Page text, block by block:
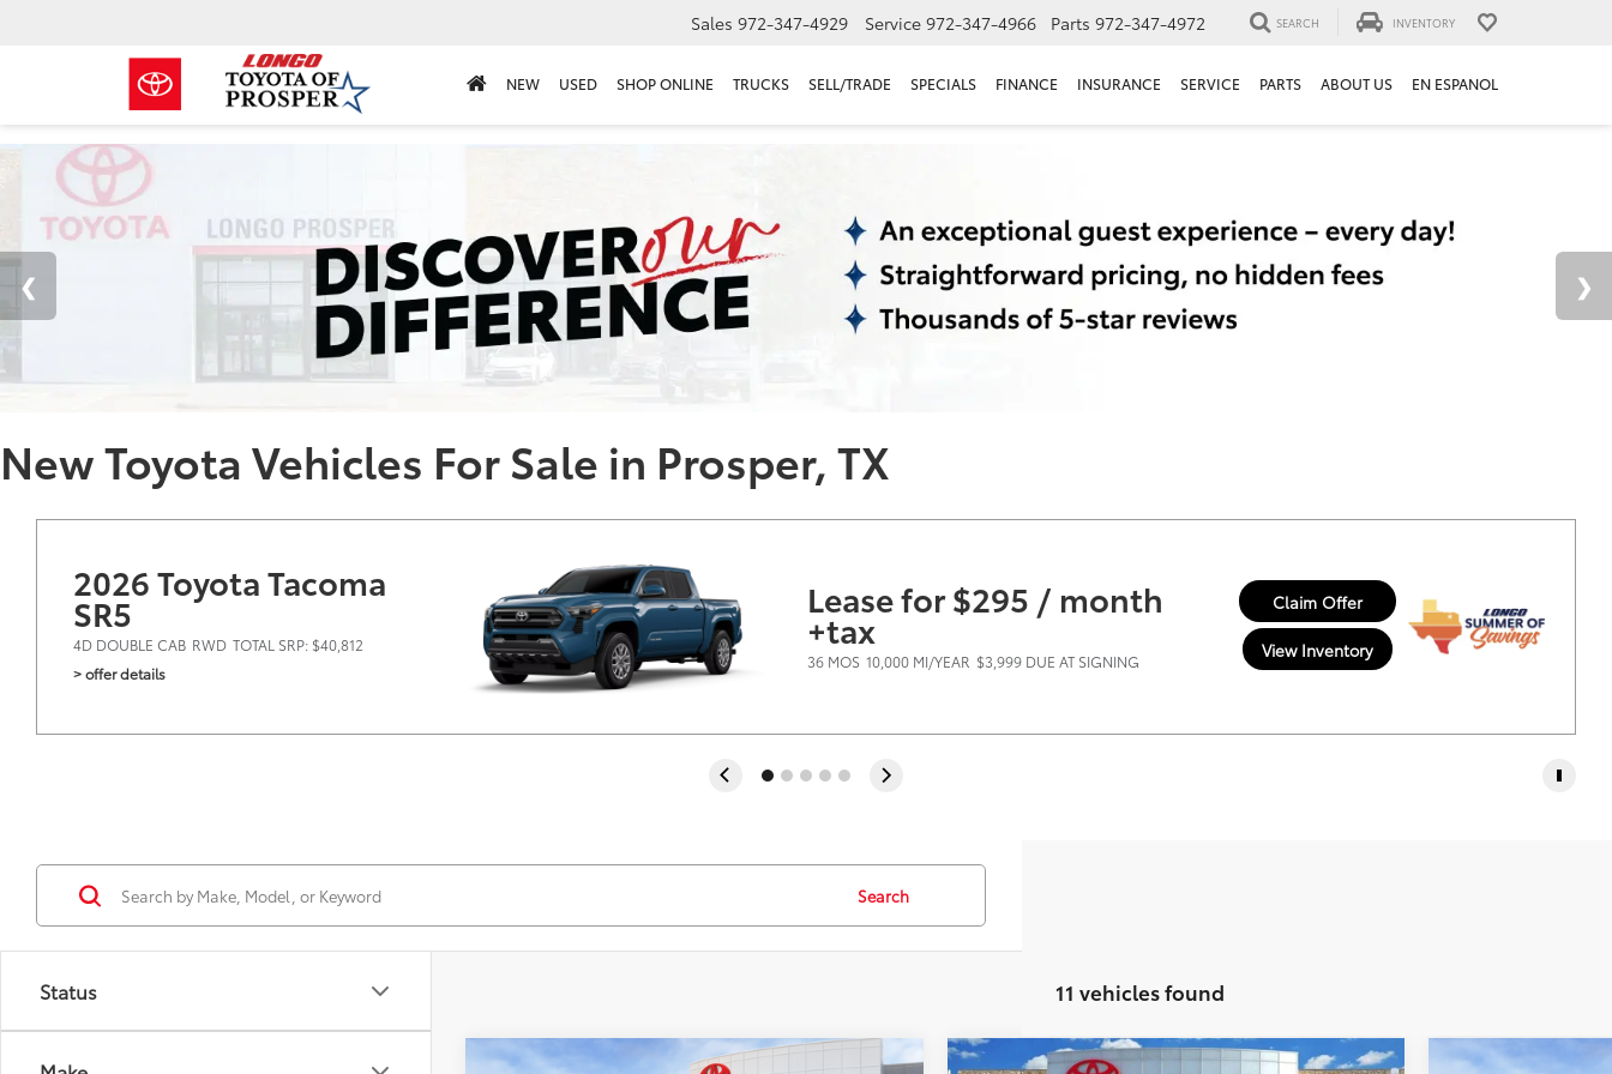
Sales 972-347-4929 Service 972-347-4966 Parts 972-347-4972 SEARCH INVENTORY
NEW USED SHOP ONLINE TRUCKS SELL/TRADE SPECIALS FINANCE INSURANCE SERVICE PARTS ABOUT US EN ESPANOL
New Toyota Vehicles For Sale in Prosper, TX
2026 Toyota Tacoma
SR5
4D DOUBLE CAB RWD TOTAL SRP: $40,812
> offer details
Lease for $295 / month
+tax
36 MOS 10,000 MI/YEAR $3,999 DUE AT SIGNING
Claim Offer
View Inventory
Status
Search
11 vehicles found
Virtual Test Drive
Compare Vehicle Compare Vehicle Compare